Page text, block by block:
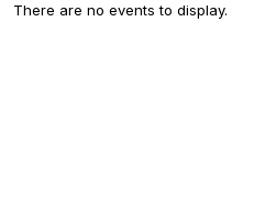
There are no events to display.